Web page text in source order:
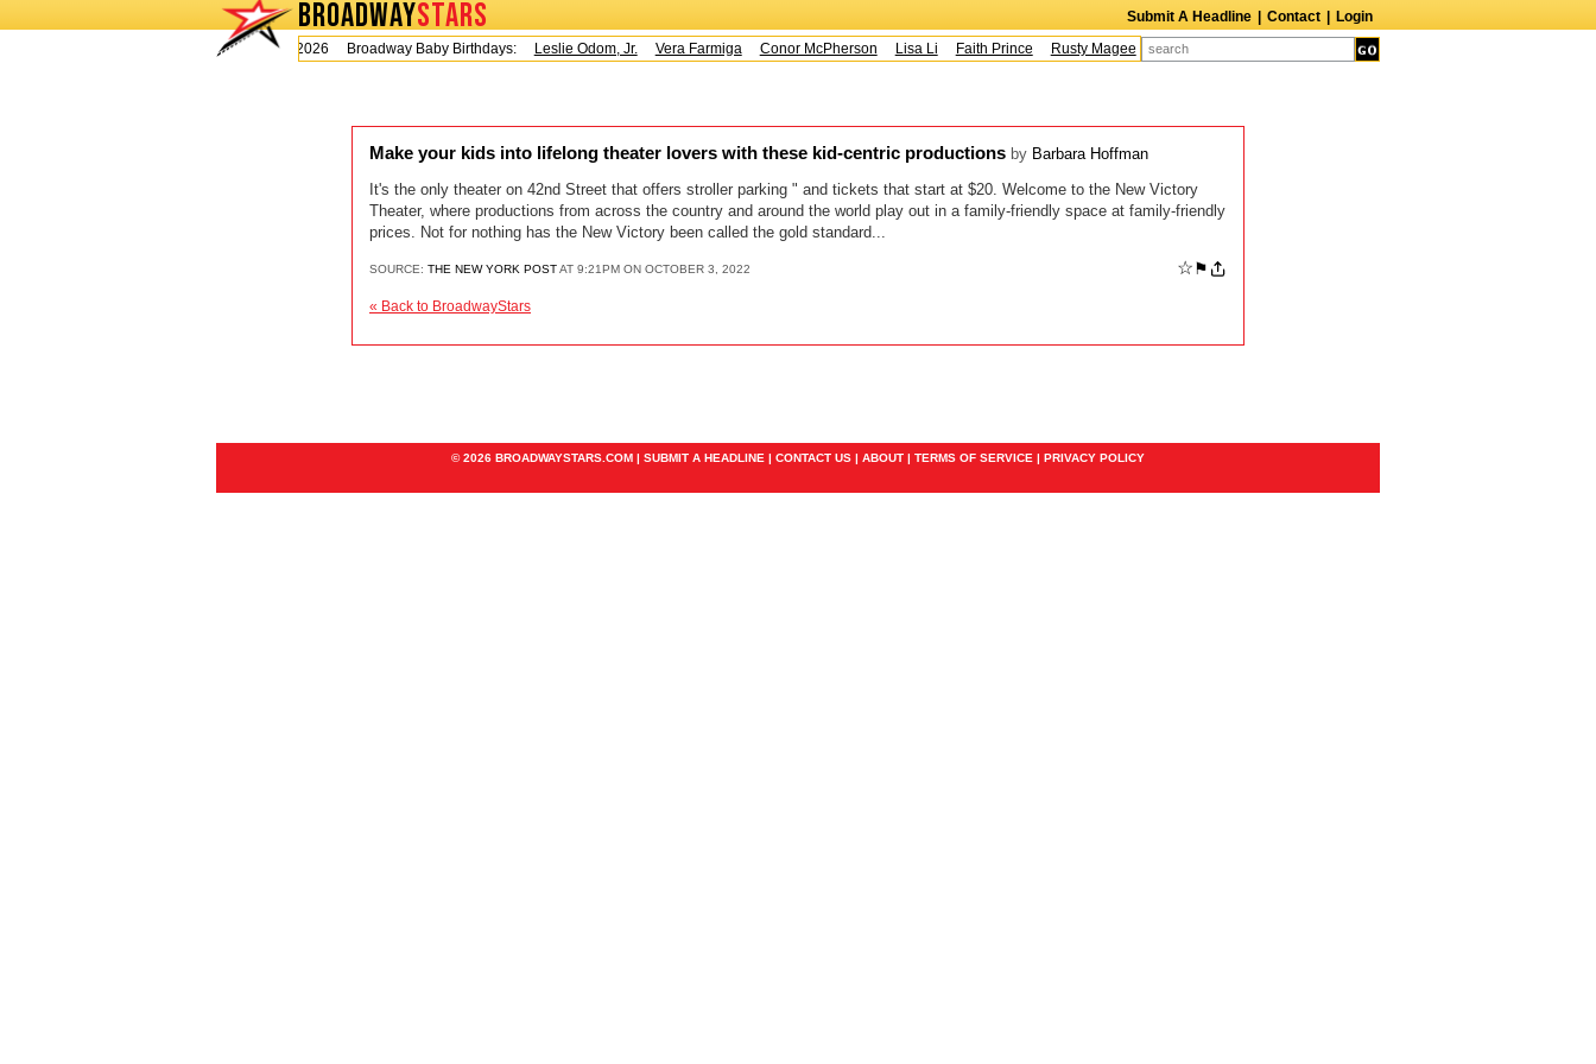
BROADWAYSTARS Submit A Headline Contact
Login
Today is Thursday, August 6, 2026 Broadway Baby Birthdays:
Leslie Odom, Jr. Vera Farmiga Conor McPherson Lisa Li Faith Prince Rusty Magee Terry Finn Martin Duberman
Make your kids into lifelong theater lovers with these kid-centric productions by Barbara Hoffman
It's the only theater on 42nd Street that offers stroller parking " and tickets that start at $20. Welcome to the New Victory
Theater, where productions from across the country and around the world play out in a family-friendly space at family-friendly
prices. Not for nothing has the New Victory been called the gold standard...
SOURCE: THE NEW YORK POSTAT 9:21PM ON OCTOBER 3, 2022 ☆ ⚑
« Back to BroadwayStars
© 2026 BROADWAYSTARS.COM | SUBMIT A HEADLINE | CONTACT US | ABOUT | TERMS OF SERVICE | PRIVACY POLICY